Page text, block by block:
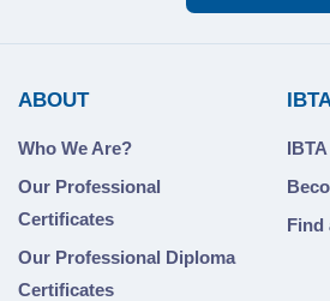
ABOUT
Who We Are?
Our Professional
Certificates
Our Professional Diploma
Certificates
Find